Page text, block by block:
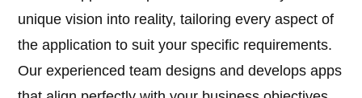
unique vision into reality, tailoring every aspect of
the application to suit your specific requirements.
Our experienced team designs and develops apps